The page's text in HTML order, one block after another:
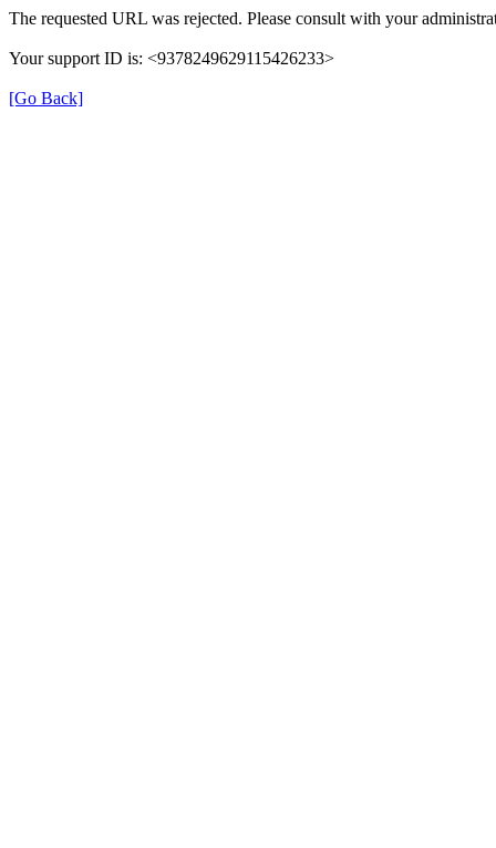
The requested URL was rejected. Please consult with your
Your support ID is: <9378249629115426233>
[Go Back]